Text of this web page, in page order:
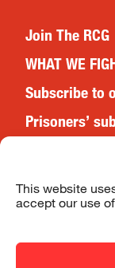
This website
accept our use
Join The RCG
WHAT WE
Subscribe to
Prisoners’
Website
Privacy Policy